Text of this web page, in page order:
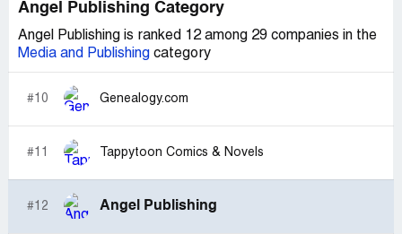
Angel Publishing Category
Angel Publishing is ranked 12 among 29 companies in the
Media and Publishing category
#10 Genealogy.com
#11 Tappytoon Comics & Novels
#12 Angel Publishing